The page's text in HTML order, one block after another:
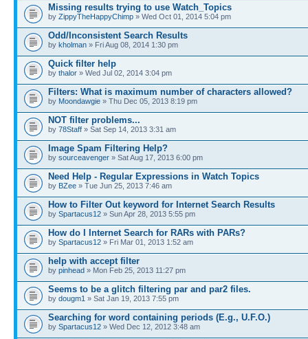
Missing results trying to use Watch_Topics
by ZippyTheHappyChimp » Wed Oct 01, 2014 5:04 pm
Odd/Inconsistent Search Results
by kholman » Fri Aug 08, 2014 1:30 pm
Quick filter help
by thalor » Wed Jul 02, 2014 3:04 pm
Filters: What is maximum number of characters allowed?
by Moondawgie » Thu Dec 05, 2013 8:19 pm
NOT filter problems...
by 78Staff » Sat Sep 14, 2013 3:31 am
Image Spam Filtering Help?
by sourceavenger » Sat Aug 17, 2013 6:00 pm
Need Help - Regular Expressions in Watch Topics
by BZee » Tue Jun 25, 2013 7:46 am
How to Filter Out keyword for Internet Search Results
by Spartacus12 » Sun Apr 28, 2013 5:55 pm
How do I Internet Search for RARs with PARs?
by Spartacus12 » Fri Mar 01, 2013 1:52 am
help with accept filter
by pinhead » Mon Feb 25, 2013 11:27 pm
Seems to be a glitch filtering par and par2 files.
by dougm1 » Sat Jan 19, 2013 7:55 pm
Searching for word containing periods (E.g., U.F.O.)
by Spartacus12 » Wed Dec 12, 2012 3:48 am